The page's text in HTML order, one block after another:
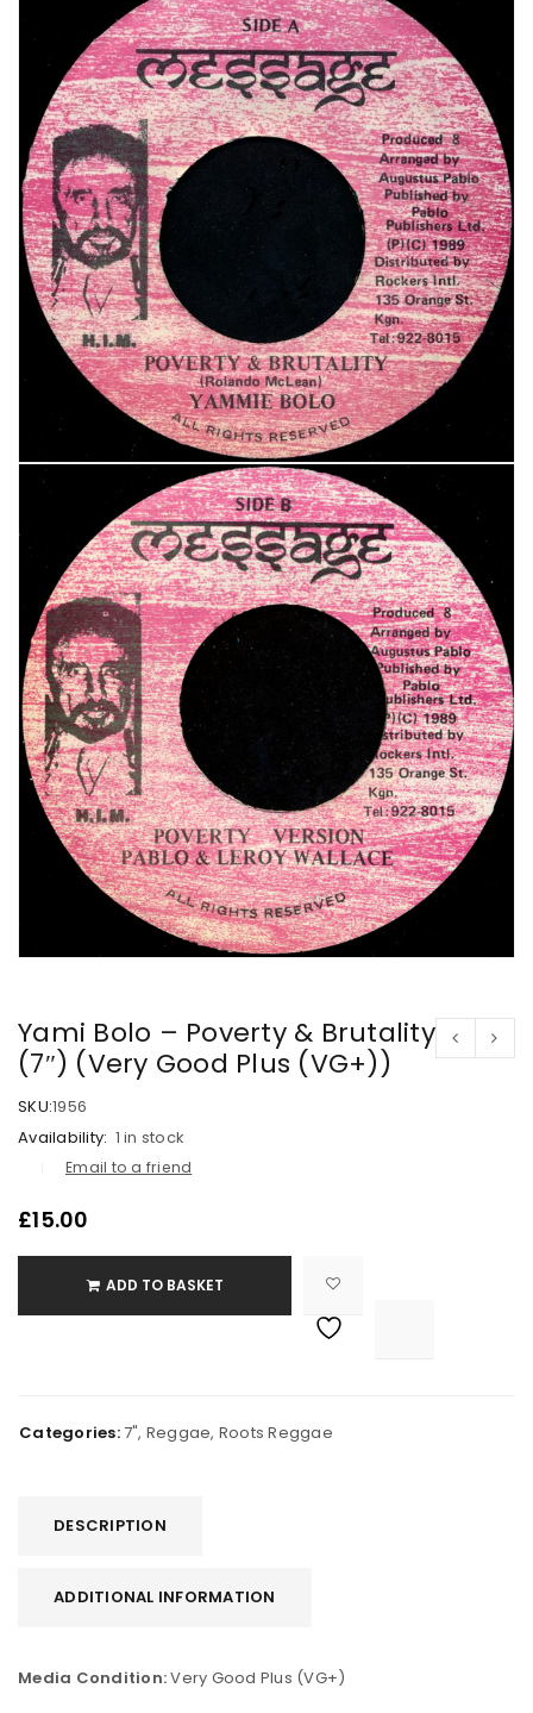
Yami Bolo – Poverty & Brutality
(7″) (Very Good Plus (VG+))
SKU:1956
Availability: 1 in stock
Email to a friend
£15.00
ADD TO BASKET
Categories:7", Reggae, Roots Reggae
DESCRIPTION
ADDITIONAL INFORMATION
Media Condition:Very Good Plus (VG+)